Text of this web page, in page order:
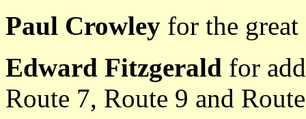
Paul Crowley for the
Edward Fitzgerald for
Route 7, Route 9 and